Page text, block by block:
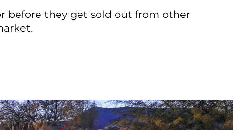
before they get sold out from other